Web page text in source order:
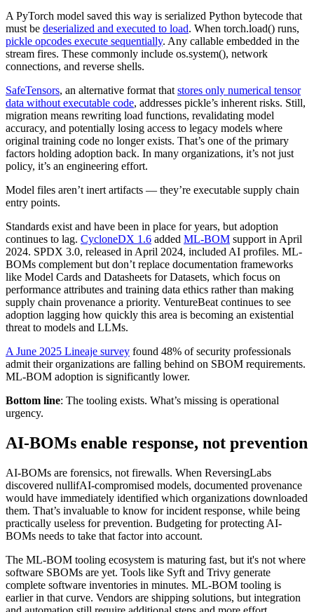
A PyTorch model saved this way is serialized Python bytecode that
must be deserialized and executed to load. When torch.load() runs,
pickle opcodes execute sequentially. Any callable embedded in the
stream fires. These commonly include os.system(), network
connections, and reverse shells.
SafeTensors, an alternative format thatstores only numerical tensor
data without executable code, addresses pickle’s inherent risks. Still,
migration means rewriting load functions, revalidating model
accuracy, and potentially losing access to legacy models where
original training code no longer exists. That’s one of the primary
factors holding adoption back. In many organizations, it’s not just
policy, it’s an engineering effort.
Model files aren’t inert artifacts — they’re executable supply chain
entry points.
Standards exist and have been in place for years, but adoption
continues to lag. CycloneDX 1.6 added ML-BOM support in April
2024. SPDX 3.0, released in April 2024, included AI profiles. ML-
BOMs complement but don’t replace documentation frameworks
like Model Cards and Datasheets for Datasets, which focus on
performance attributes and training data ethics rather than making
supply chain provenance a priority. VentureBeat continues to see
adoption lagging how quickly this area is becoming an existential
threat to models and LLMs.
A June 2025 Lineaje survey found 48% of security professionals
admit their organizations are falling behind on SBOM requirements.
ML-BOM adoption is significantly lower.
Bottom line: The tooling exists. What’s missing is operational
urgency.
AI-BOMs enable response, not prevention
AI-BOMs are forensics, not firewalls. When ReversingLabs
discovered nullifAI-compromised models, documented provenance
would have immediately identified which organizations downloaded
them. That’s invaluable to know for incident response, while being
practically useless for prevention. Budgeting for protecting AI-
BOMs needs to take that factor into account.
The ML-BOM tooling ecosystem is maturing fast, but it's not where
software SBOMs are yet. Tools like Syft and Trivy generate
complete software inventories in minutes. ML-BOM tooling is
earlier in that curve. Vendors are shipping solutions, but integration